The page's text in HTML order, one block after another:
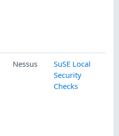
Nessus
SuSE Local
Security
Checks